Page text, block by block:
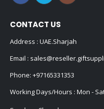
CONTACT US
Address : UAE.Sharjah
Email :
Phone: +97165331353
Working Days/Hours : Mon -